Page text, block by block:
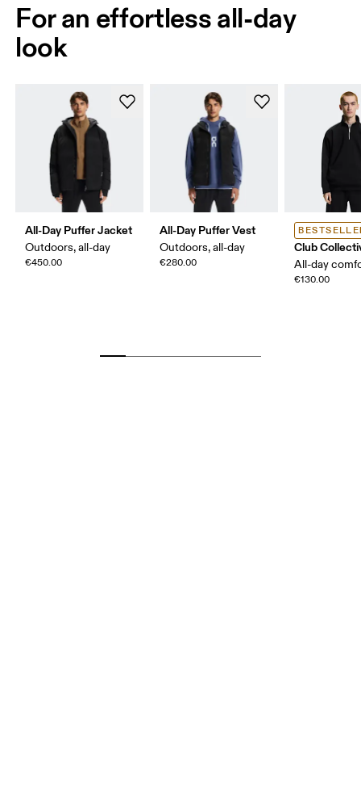
For an effortless all-day
look
All-Day Puffer Jacket
Outdoors, all-day
€450.00
All-Day Puffer Vest
Outdoors, all-day
€280.00
Club
All-day
€130.00